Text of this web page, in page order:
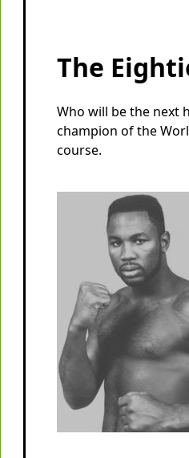
The
Who will be the next
champion of the
course.